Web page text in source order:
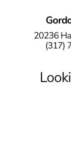
20236
(317)